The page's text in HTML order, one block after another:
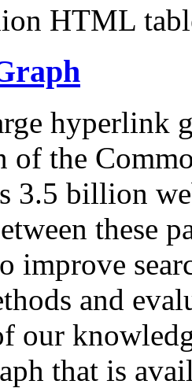
HTML
hyperlink
of the
3.5 billion
these
improve
and
our
that is